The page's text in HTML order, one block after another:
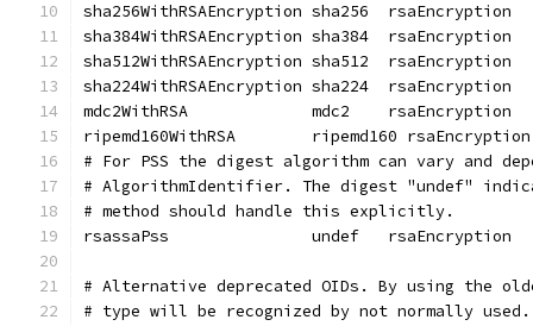
sha256WithRSAEncryption sha256	rsaEncryption
sha384WithRSAEncryption	sha384	rsaEncryption
sha512WithRSAEncryption	sha512	rsaEncryption
sha224WithRSAEncryption	sha224	rsaEncryption
mdc2WithRSA		mdc2	rsaEncryption
ripemd160WithRSA	ripemd160 rsaEncryption
# For PSS the digest algorithm can vary and
# AlgorithmIdentifier. The digest "undef"
# method should handle this explicitly.
rsassaPss		undef	rsaEncryption
# Alternative deprecated OIDs. By using the
# type will be recognized by not normally used.